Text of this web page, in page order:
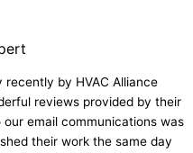
by HVAC Alliance
reviews provided by their
email communications was
their work the same day